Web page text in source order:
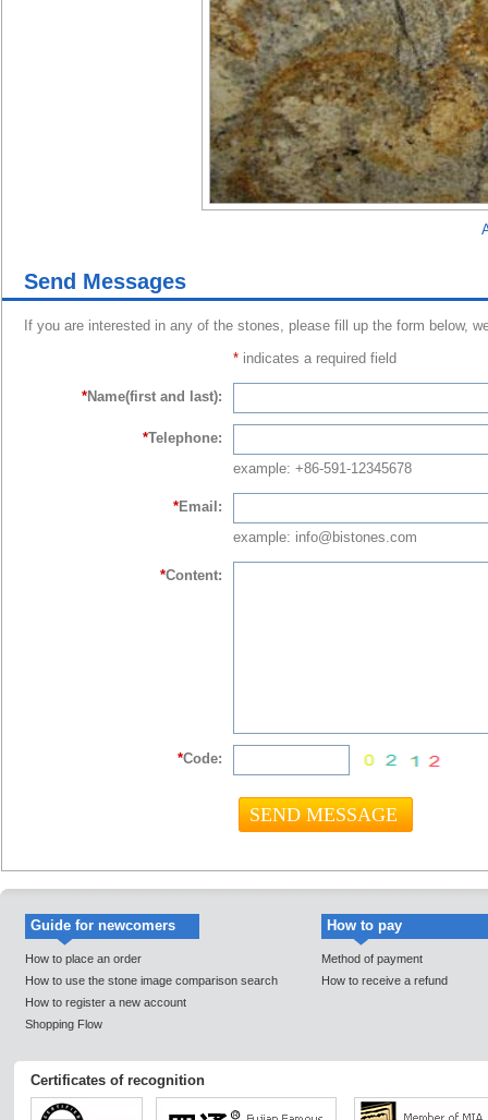
Send Messages
If you are interested in any of the stones, please fill up the form below,
* indicates a required field
*Name(first and last):
*Telephone:
example: +86-591-12345678
*Email:
example: info@bistones.com
*Content:
*Code:
Guide for newcomers
How to place an order
How to use the stone image comparison search
How to register a new account
Shopping Flow
How to pay
Method of payment
How to receive a refund
Certificates of recognition